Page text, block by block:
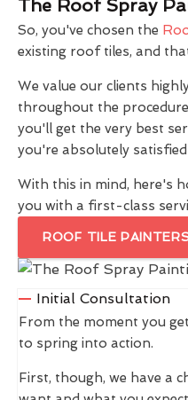
The Roof Spray
So, you've chosen the
existing roof tiles, and
We value our clients
throughout the
you'll get the very best
you're absolutely
With this in mind, here's
you with a first-class
ROOF TILE
Initial Consultation
From the moment you
to spring into action.
First, though, we have a